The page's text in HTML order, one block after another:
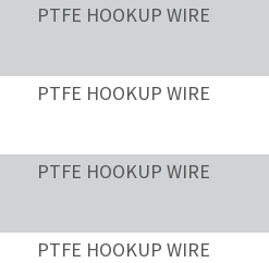
PTFE HOOKUP WIRE
PTFE HOOKUP WIRE
PTFE HOOKUP WIRE
PTFE HOOKUP WIRE